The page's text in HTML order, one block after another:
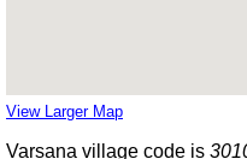
View Larger Map
Varsana village code is